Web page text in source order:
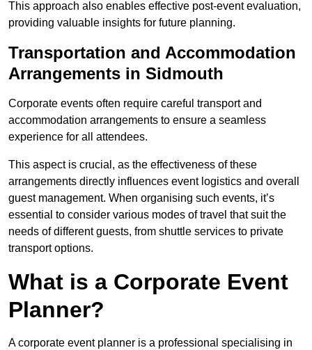
This approach also enables effective post-event evaluation,
providing valuable insights for future planning.
Transportation and Accommodation
Arrangements in Sidmouth
Corporate events often require careful transport and
accommodation arrangements to ensure a seamless
experience for all attendees.
This aspect is crucial, as the effectiveness of these
arrangements directly influences event logistics and overall
guest management. When organising such events, it’s
essential to consider various modes of travel that suit the
needs of different guests, from shuttle services to private
transport options.
What is a Corporate Event
Planner?
A corporate event planner is a professional specialising in